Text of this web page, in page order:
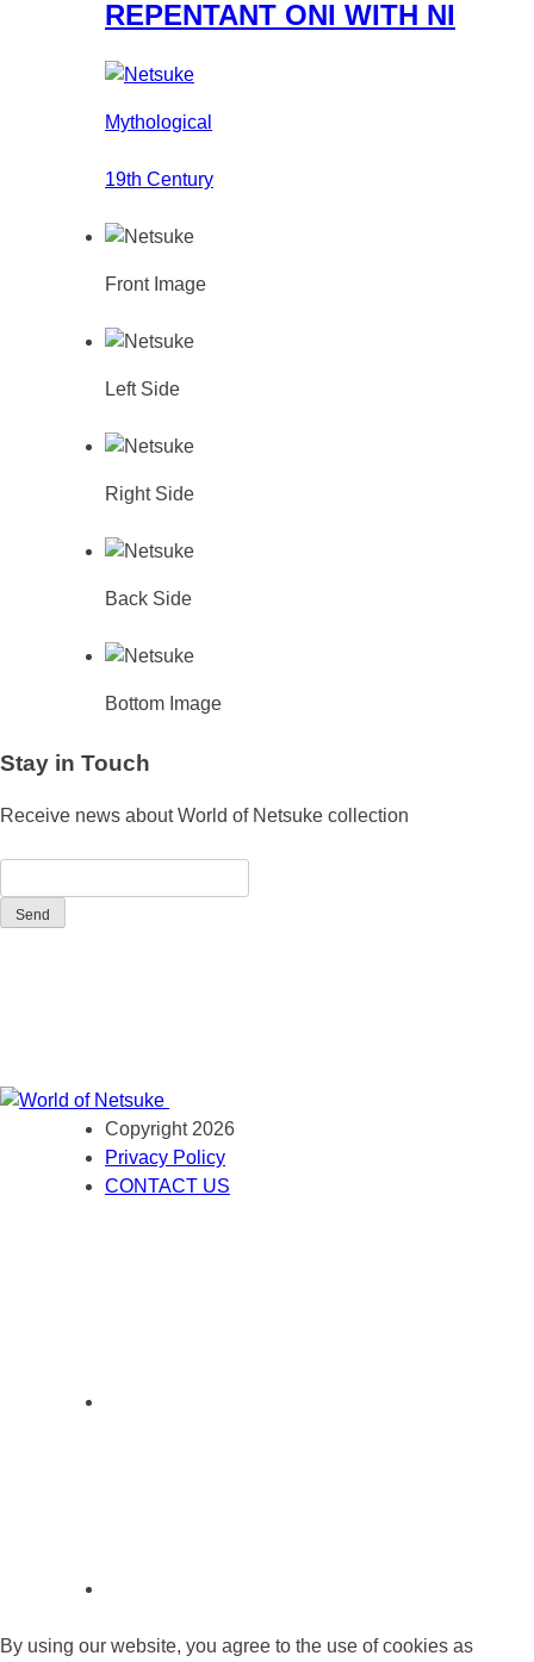
REPENTANT ONI WITH NI
Mythological
19th Century
Front Image
Left Side
Right Side
Back Side
Bottom Image
Stay in Touch
Receive news about World of Netsuke collection
Send
Copyright 2026
Privacy Policy
CONTACT US
By using our website, you agree to the use of cookies as